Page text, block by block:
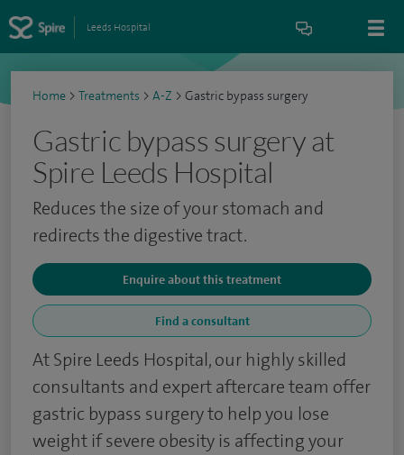
Leeds Hospital
Home > Treatments > A-Z > Gastric bypass surgery
Gastric bypass surgery at
Spire Leeds Hospital
Reduces the size of your stomach and
redirects the digestive tract.
Enquire about this treatment
Find a consultant
At Spire Leeds Hospital, our highly skilled
consultants and expert aftercare team offer
gastric bypass surgery to help you lose
weight if severe obesity is affecting your